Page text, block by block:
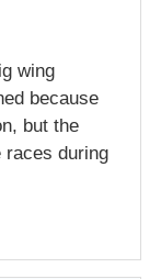
wing
because
but the
races during